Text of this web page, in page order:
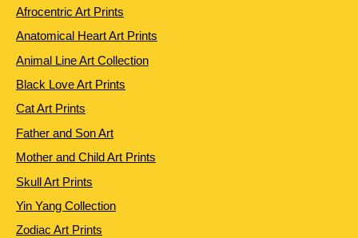
Afrocentric Art Prints
Anatomical Heart Art Prints
Animal Line Art Collection
Black Love Art Prints
Cat Art Prints
Father and Son Art
Mother and Child Art Prints
Skull Art Prints
Yin Yang Collection
Zodiac Art Prints